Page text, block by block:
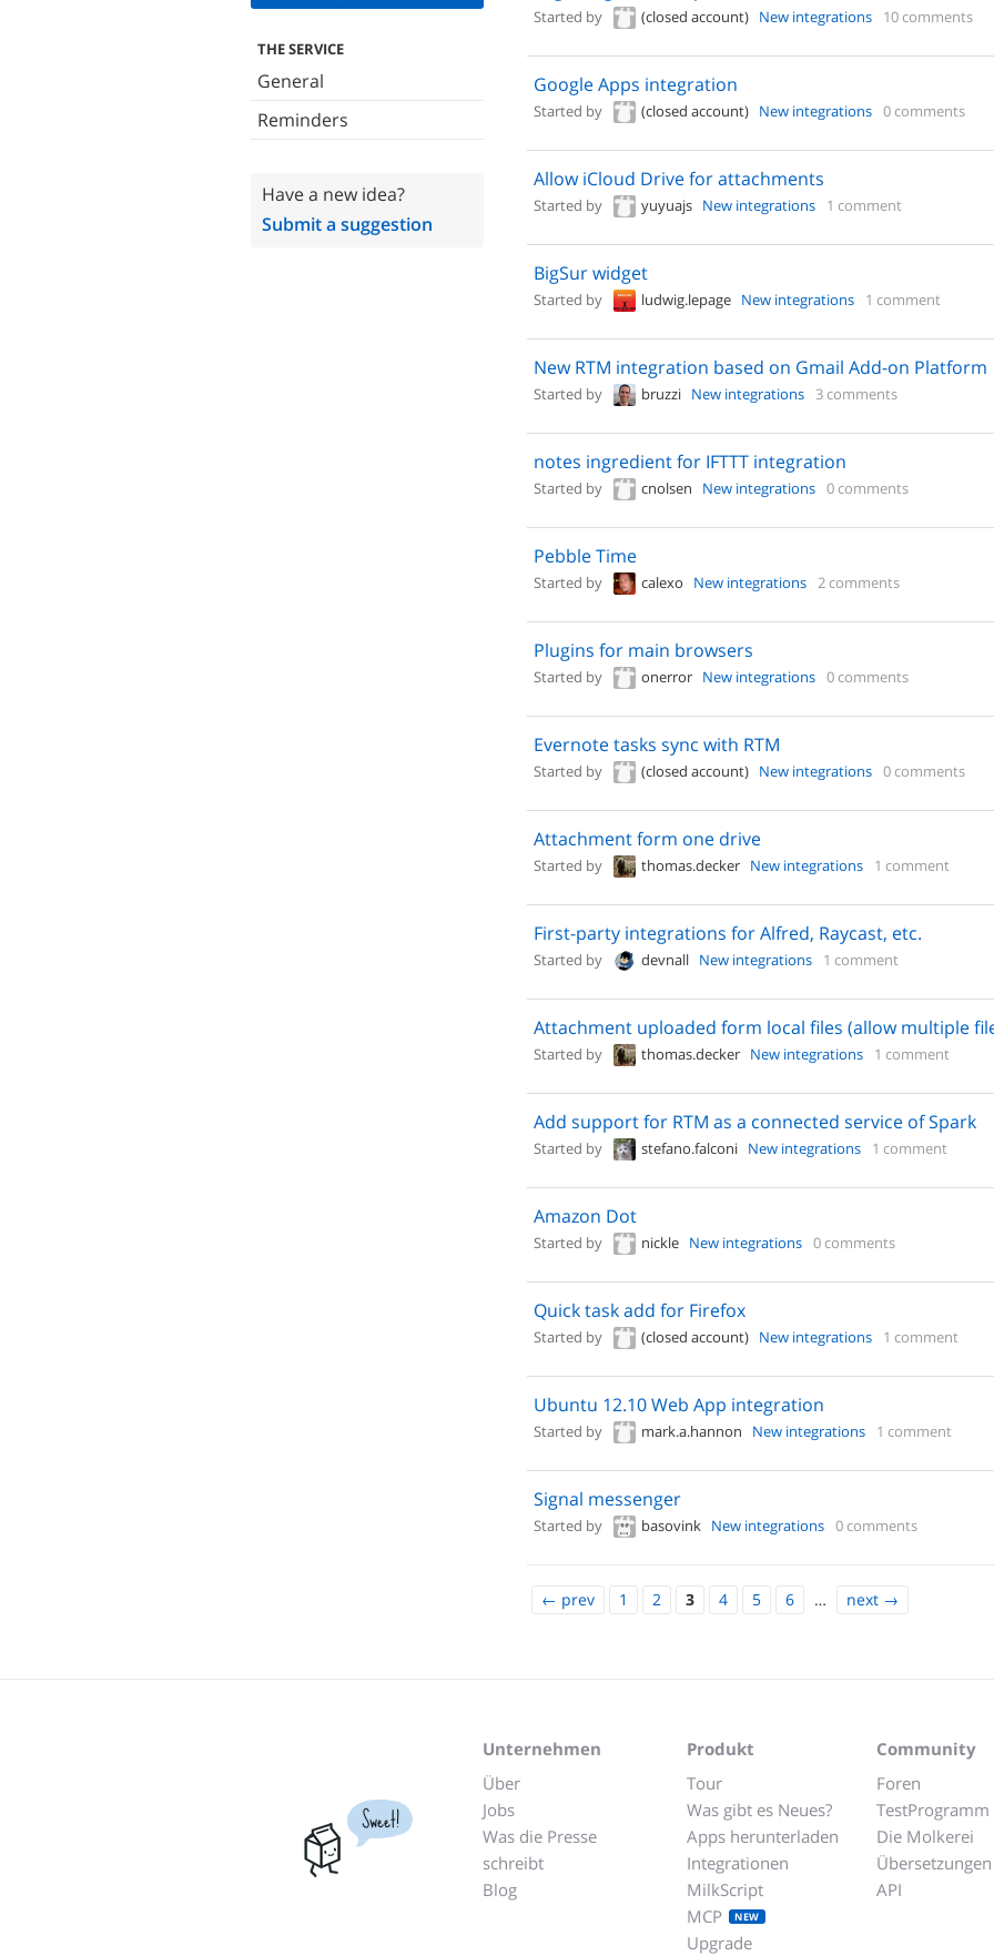
THE SERVICE
General
Reminders
Have a new idea?
Submit a suggestion
Started by (closed account) New integrations 10 comments
Google Apps integration
Started by (closed account) New integrations 0 comments
Allow iCloud Drive for attachments
Started by yuyuajs New integrations 1 comment
BigSur widget
Started by ludwig.lepage New integrations 1 comment
New RTM integration based on Gmail Add-on Platform
Started by bruzzi New integrations 3 comments
notes ingredient for IFTTT integration
Started by cnolsen New integrations 0 comments
Pebble Time
Started by calexo New integrations 2 comments
Plugins for main browsers
Started by onerror New integrations 0 comments
Evernote tasks sync with RTM
Started by (closed account) New integrations 0 comments
Attachment form one drive
Started by thomas.decker New integrations 1 comment
First-party integrations for Alfred, Raycast, etc.
Started by devnall New integrations 1 comment
Attachment uploaded form local files (allow multiple
Started by thomas.decker New integrations 1 comment
Add support for RTM as a connected service of Spark
Started by stefano.falconi New integrations 1 comment
Amazon Dot
Started by nickle New integrations 0 comments
Quick task add for Firefox
Started by (closed account) New integrations 1 comment
Ubuntu 12.10 Web App integration
Started by mark.a.hannon New integrations 1 comment
Signal messenger
Started by basovink New integrations 0 comments
← prev 1 2 3 4 5 6 … next →
Sweet!
Unternehmen
Über
Jobs
Was die Presse
schreibt
Blog
Produkt
Tour
Was gibt es Neues?
Apps herunterladen
Integrationen
MilkScript
MCP
NEW
Upgrade
Community
Foren
TestProgramm
Die Molkerei
Übersetzungen
API